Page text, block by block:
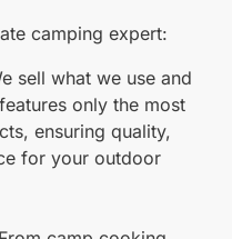
camping expert:
sell what we use and
only the most
ensuring quality,
for your outdoor